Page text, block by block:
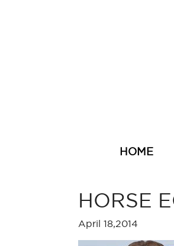
HOME
HORSE
April 18,2014